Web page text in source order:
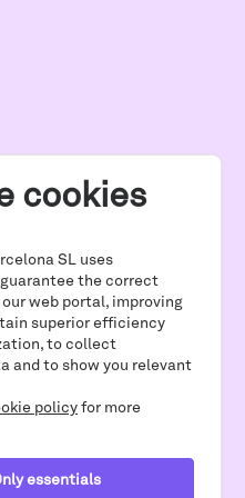
cookies
SL uses
guarantee the correct
web portal, improving
superior efficiency
to collect
and to show you relevant
policy for more
essentials